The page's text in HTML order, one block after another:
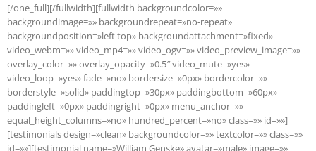
[/one_full][/fullwidth][fullwidth backgroundcolor=»»
backgroundimage=»» backgroundrepeat=»no-repeat»
backgroundposition=»left top» backgroundattachment=»fixed»
video_webm=»» video_mp4=»» video_ogv=»» video_preview_image=»»
overlay_color=»» overlay_opacity=»0.5″ video_mute=»yes»
video_loop=»yes» fade=»no» bordersize=»0px» bordercolor=»»
borderstyle=»solid» paddingtop=»30px» paddingbottom=»60px»
paddingleft=»0px» paddingright=»0px» menu_anchor=»»
equal_height_columns=»no» hundred_percent=»no» class=»» id=»»]
[testimonials design=»clean» backgroundcolor=»» textcolor=»» class=»»
id=»»][testimonial name=»William Genske» avatar=»male» image=»»